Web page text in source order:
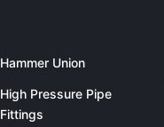
Hammer Union
High Pressure Pipe
Fittings